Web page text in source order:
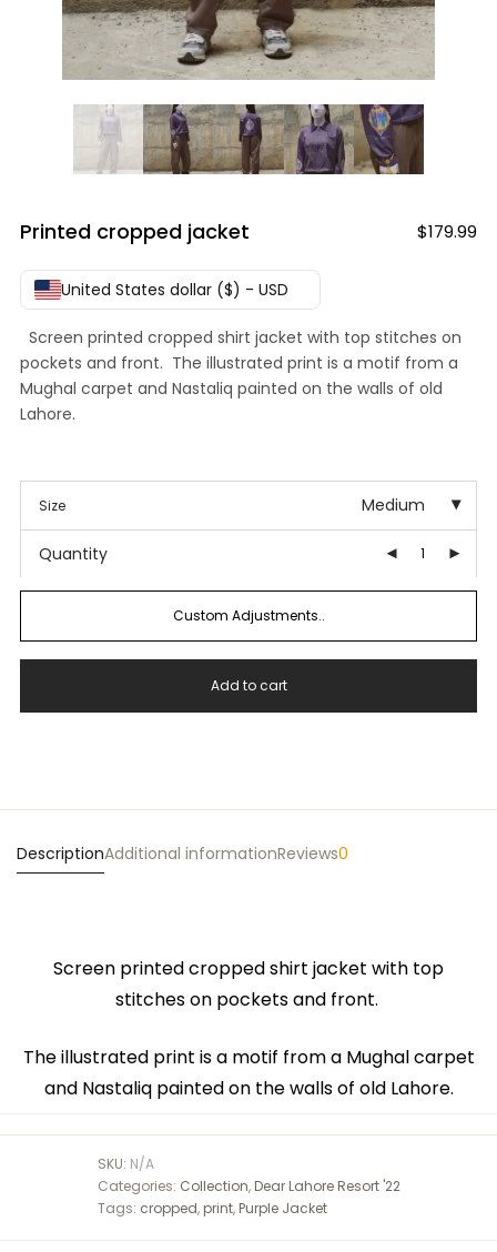
Printed cropped jacket $179.99
United States dollar ($) - USD
Screen printed cropped shirt jacket with top stitches on
pockets and front. The illustrated print is a motif from a
Mughal carpet and Nastaliq painted on the walls of old
Lahore.
Size Medium
Quantity
Custom Adjustments..
Add to cart
DescriptionAdditional informationReviews0
Screen printed cropped shirt jacket with top
stitches on pockets and front.
The illustrated print is a motif from a Mughal carpet
and Nastaliq painted on the walls of old Lahore.
SKU: N/A
Categories: Collection, Dear Lahore Resort '22
Tags: cropped, print, Purple Jacket